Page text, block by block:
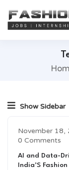
Show Sidebar
November 18,
0 Comments
AI and Data-
India’S